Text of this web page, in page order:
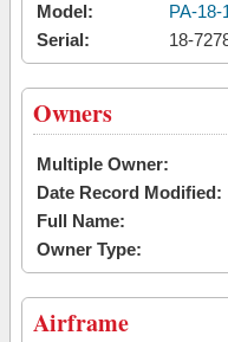
Model:
PA-18-
Serial:
18-
Owners
Multiple Owner:
Date Record Modified:
Full Name:
Owner Type:
Airframe